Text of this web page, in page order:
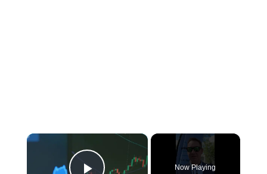
×
Now Playing